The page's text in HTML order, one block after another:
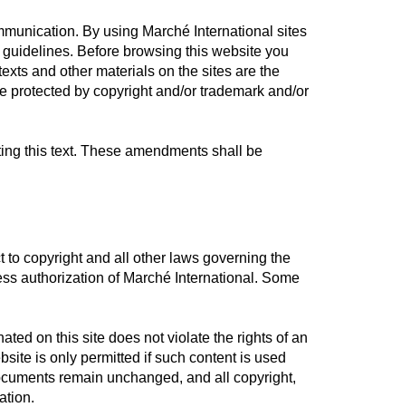
By using Marché International sites
Before browsing this website you
and other materials on the sites are the
protected by copyright and/or trademark and/or
this text. These amendments shall be
copyright and all other laws governing the
authorization of Marché International. Some
on this site does not violate the rights of an
is only permitted if such content is used
remain unchanged, and all copyright,